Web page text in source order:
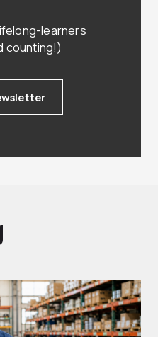
learners
counting!)